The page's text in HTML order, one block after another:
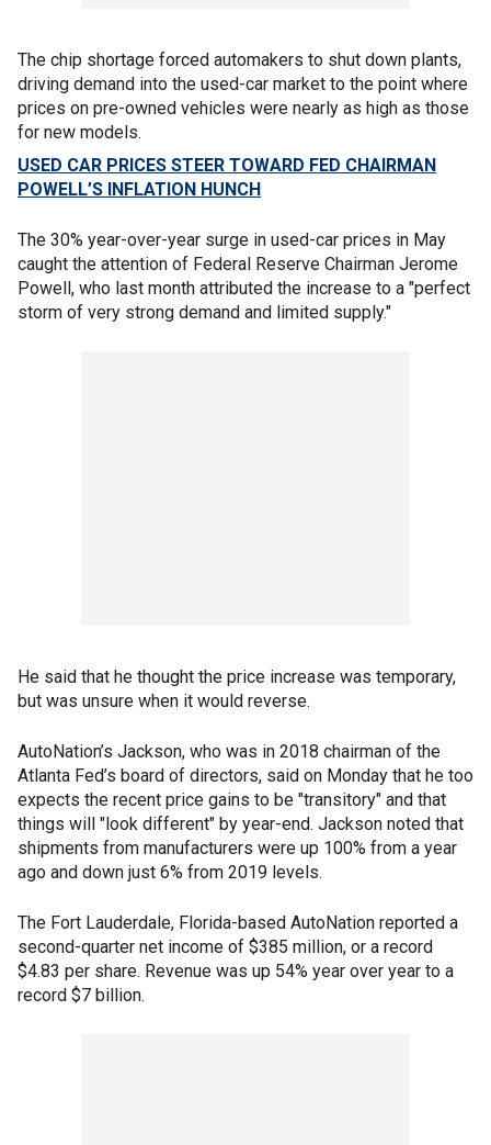
The chip shortage forced automakers to shut down plants,
driving demand into the used-car market to the point where
prices on pre-owned vehicles were nearly as high as those
for new models.
USED CAR PRICES STEER TOWARD FED CHAIRMAN
POWELL’S INFLATION HUNCH
The 30% year-over-year surge in used-car prices in May
caught the attention of Federal Reserve Chairman Jerome
Powell, who last month attributed the increase to a "perfect
storm of very strong demand and limited supply."
He said that he thought the price increase was temporary,
but was unsure when it would reverse.
AutoNation’s Jackson, who was in 2018 chairman of the
Atlanta Fed’s board of directors, said on Monday that he too
expects the recent price gains to be "transitory" and that
things will "look different" by year-end. Jackson noted that
shipments from manufacturers were up 100% from a year
ago and down just 6% from 2019 levels.
The Fort Lauderdale, Florida-based AutoNation reported a
second-quarter net income of $385 million, or a record
$4.83 per share. Revenue was up 54% year over year to a
record $7 billion.